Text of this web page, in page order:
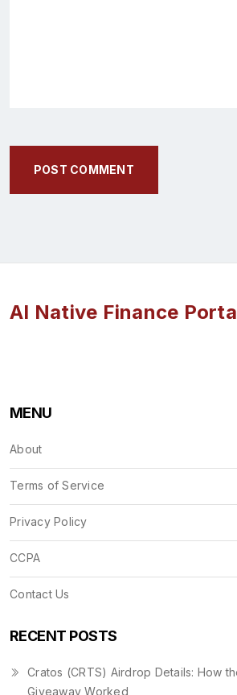
POST COMMENT
AI Native Finance
MENU
About
Terms of Service
Privacy Policy
CCPA
Contact Us
RECENT POSTS
Cratos (CRTS) Airdrop Details: How
Giveaway Worked